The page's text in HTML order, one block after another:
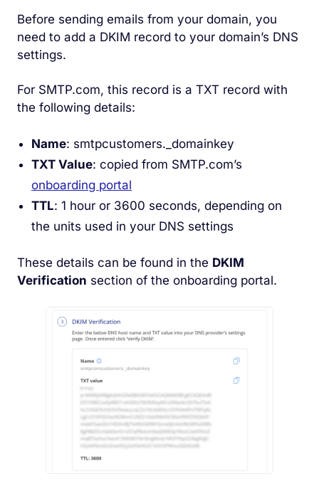
Before sending emails from your domain, you
need to add a DKIM record to your domain’s DNS
settings.
For SMTP.com, this record is a TXT record with
the following details:
Name: smtpcustomers._domainkey
TXT Value: copied from SMTP.com’s
onboarding portal
TTL: 1 hour or 3600 seconds, depending on
the units used in your DNS settings
These details can be found in the DKIM
Verification section of the onboarding portal.